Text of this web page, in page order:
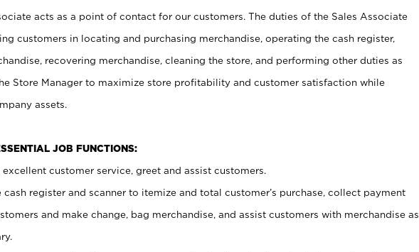
acts as a point of contact for our customers. The duties of the Sales Associate
customers in locating and purchasing merchandise, operating the cash register,
recovering merchandise, cleaning the store, and performing other duties as
Store Manager to maximize store profitability and customer satisfaction while
assets.
JOB FUNCTIONS:
excellent customer service, greet and assist customers.
cash register and scanner to itemize and total customer’s purchase, collect payment
and make change, bag merchandise, and assist customers with merchandise as